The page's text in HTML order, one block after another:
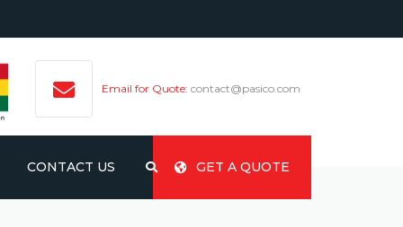
Email for Quote: contact@pasico.com
GET A QUOTE
CONTACT US